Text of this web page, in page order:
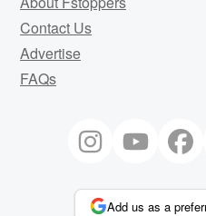
Contact Us
Advertise
FAQs
Add us as a